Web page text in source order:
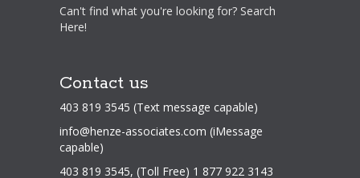
Can't find what you're looking for? Search
Here!
Contact us
403 819 3545 (Text message capable)
info@henze-associates.com (iMessage
capable)
403 819 3545, (Toll Free) 1 877 922 3143